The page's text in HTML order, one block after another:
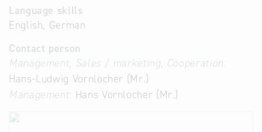
Language skills
English, German
Contact person
Management, Sales / marketing, Cooperation:
Hans-Ludwig Vornlocher (Mr.)
Management: Hans Vornlocher (Mr.)